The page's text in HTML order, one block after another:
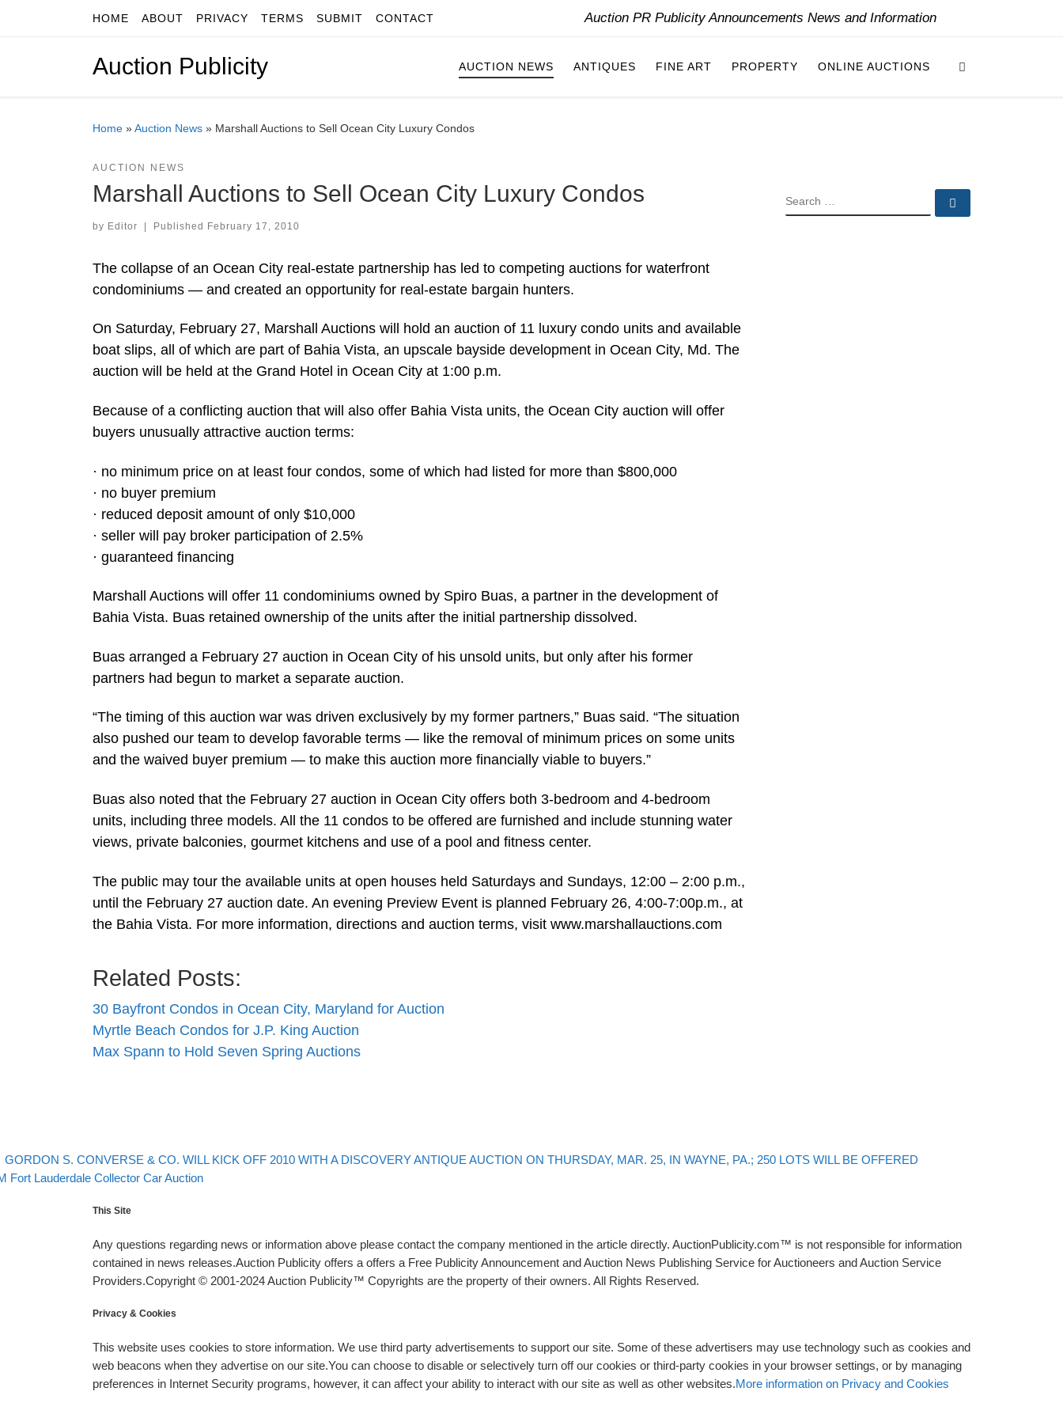
Skip to contentHOME ABOUT PRIVACY TERMS SUBMIT CONTACT Auction PR Publicity Announcements News and Information
Auction Publicity AUCTION NEWS ANTIQUES FINE ART PROPERTY ONLINE AUCTIONS
Home »Auction News » Marshall Auctions to Sell Ocean City Luxury Condos
AUCTION NEWS
Marshall Auctions to Sell Ocean City Luxury Condos
by Editor | Published February 17, 2010
The collapse of an Ocean City real-estate partnership has led to competing auctions for waterfront
condominiums — and created an opportunity for real-estate bargain hunters.
On Saturday, February 27, Marshall Auctions will hold an auction of 11 luxury condo units and available
boat slips, all of which are part of Bahia Vista, an upscale bayside development in Ocean City, Md. The
auction will be held at the Grand Hotel in Ocean City at 1:00 p.m.
Because of a conflicting auction that will also offer Bahia Vista units, the Ocean City auction will offer
buyers unusually attractive auction terms:
· no minimum price on at least four condos, some of which had listed for more than $800,000
· no buyer premium
· reduced deposit amount of only $10,000
· seller will pay broker participation of 2.5%
· guaranteed financing
Marshall Auctions will offer 11 condominiums owned by Spiro Buas, a partner in the development of
Bahia Vista. Buas retained ownership of the units after the initial partnership dissolved.
Buas arranged a February 27 auction in Ocean City of his unsold units, but only after his former
partners had begun to market a separate auction.
“The timing of this auction war was driven exclusively by my former partners,” Buas said. “The situation
also pushed our team to develop favorable terms — like the removal of minimum prices on some units
and the waived buyer premium — to make this auction more financially viable to buyers.”
Buas also noted that the February 27 auction in Ocean City offers both 3-bedroom and 4-bedroom
units, including three models. All the 11 condos to be offered are furnished and include stunning water
views, private balconies, gourmet kitchens and use of a pool and fitness center.
The public may tour the available units at open houses held Saturdays and Sundays, 12:00 – 2:00 p.m.,
until the February 27 auction date. An evening Preview Event is planned February 26, 4:00-7:00p.m., at
the Bahia Vista. For more information, directions and auction terms, visit www.marshallauctions.com
Related Posts:
30 Bayfront Condos in Ocean City, Maryland for Auction
Myrtle Beach Condos for J.P. King Auction
Max Spann to Hold Seven Spring Auctions
SEARCH
Post navigation
post
GORDON S. CONVERSE & CO. WILL KICK OFF 2010 WITH A DISCOVERY ANTIQUE AUCTION ON THURSDAY, MAR. 25, IN WAYNE, PA.; 250 LOTS WILL BE OFFERED
post
Fort Lauderdale Collector Car Auction
This Site
Any questions regarding news or information above please contact the company mentioned in the article directly. AuctionPublicity.com™ is not responsible for information
contained in news releases.Auction Publicity offers a offers a Free Publicity Announcement and Auction News Publishing Service for Auctioneers and Auction Service
Providers.Copyright © 2001-2024 Auction Publicity™ Copyrights are the property of their owners. All Rights Reserved.
Privacy & Cookies
This website uses cookies to store information. We use third party advertisements to support our site. Some of these advertisers may use technology such as cookies and
web beacons when they advertise on our site.You can choose to disable or selectively turn off our cookies or third-party cookies in your browser settings, or by managing
preferences in Internet Security programs, however, it can affect your ability to interact with our site as well as other websites.More information on Privacy and Cookies